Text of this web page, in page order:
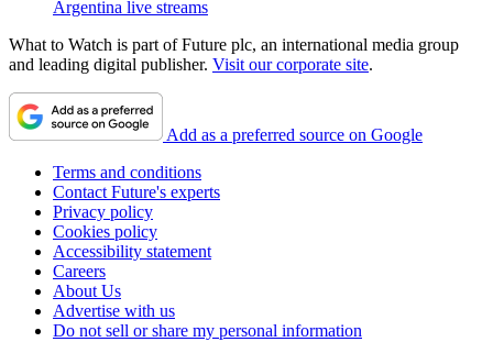
Argentina live streams
What to Watch is part of Future plc, an international media group
and leading digital publisher. Visit our corporate site.
Add as a preferred source on Google
Terms and conditions
Contact Future's experts
Privacy policy
Cookies policy
Accessibility statement
Careers
About Us
Advertise with us
Do not sell or share my personal information